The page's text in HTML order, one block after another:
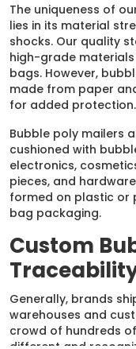
The uniqueness of
lies in its material
shocks. Our quality
high-grade
bags. However,
made from paper
for added protection.
Bubble poly mailers
cushioned with
electronics,
pieces, and
formed on plastic or
bag packaging.
Custom
Generally, brands
warehouses and
crowd of hundreds